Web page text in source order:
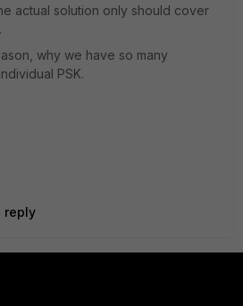
actual solution only should cover
why we have so many
PSK.
reply